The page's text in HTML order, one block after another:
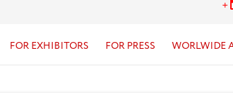
FOR EXHIBITORS FOR PRESS WORLWIDE